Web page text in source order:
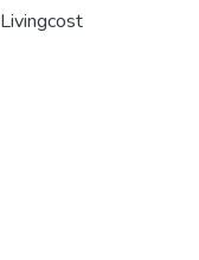
Livingcost